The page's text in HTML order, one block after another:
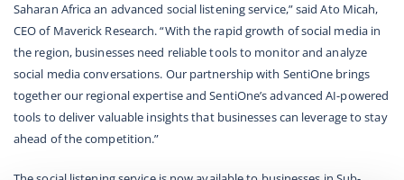
Saharan Africa an advanced social listening service,”said Ato Micah,
CEO of Maverick Research.“With the rapid growth of social media in
the region, businesses need reliable tools to monitor and analyze
social media conversations. Our partnership with SentiOne brings
together our regional expertise and SentiOne’s advanced AI-powered
tools to deliver valuable insights that businesses can leverage to stay
ahead of the competition.”